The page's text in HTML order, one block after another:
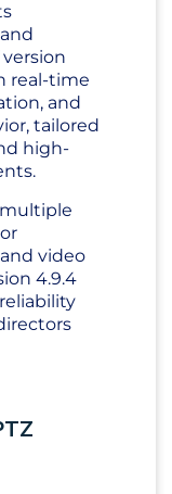
real-time
and
tailored
high-
video
4.9.4